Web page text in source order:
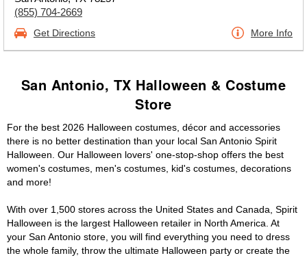
(855) 704-2669
Get Directions More Info
San Antonio, TX Halloween & Costume
Store
For the best 2026 Halloween costumes, décor and accessories
there is no better destination than your local San Antonio Spirit
Halloween. Our Halloween lovers' one-stop-shop offers the best
women's costumes, men's costumes, kid's costumes, decorations
and more!
With over 1,500 stores across the United States and Canada, Spirit
Halloween is the largest Halloween retailer in North America. At
your San Antonio store, you will find everything you need to dress
the whole family, throw the ultimate Halloween party or create the